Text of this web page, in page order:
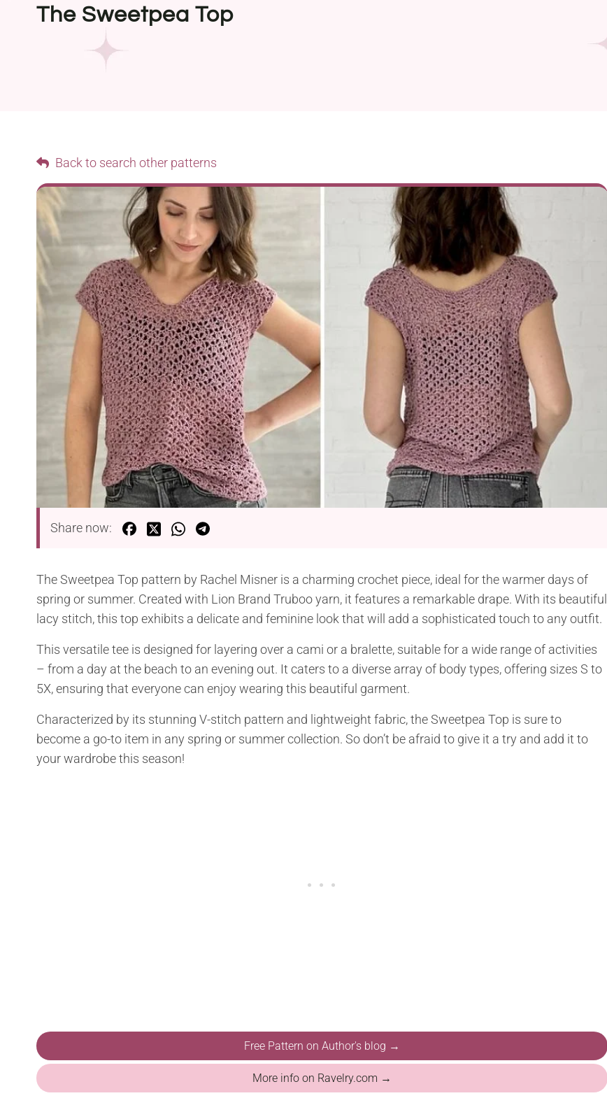
The Sweetpea Top
Back to search other patterns
Share now:
The Sweetpea Top pattern by Rachel Misner is a charming crochet piece, ideal for the warmer days of
spring or summer. Created with Lion Brand Truboo yarn, it features a remarkable drape. With its beautiful
lacy stitch, this top exhibits a delicate and feminine look that will add a sophisticated touch to any outfit.
This versatile tee is designed for layering over a cami or a bralette, suitable for a wide range of activities
– from a day at the beach to an evening out. It caters to a diverse array of body types, offering sizes S to
5X, ensuring that everyone can enjoy wearing this beautiful garment.
Characterized by its stunning V-stitch pattern and lightweight fabric, the Sweetpea Top is sure to
become a go-to item in any spring or summer collection. So don’t be afraid to give it a try and add it to
your wardrobe this season!
Free Pattern on Author's blog →
More info on Ravelry.com →